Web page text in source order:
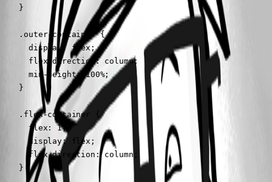
    }
    .outer-container {
      display: flex;
      flex-direction: column;
      min-height: 100%;
    }
    .flex-container {
      flex: 1;
      display: flex;
      flex-direction: column;
    }